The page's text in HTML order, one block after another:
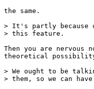
the same.
> It's partly because
> this feature.
Then you are nervous
theoretical
> We ought to be
> them, so we can